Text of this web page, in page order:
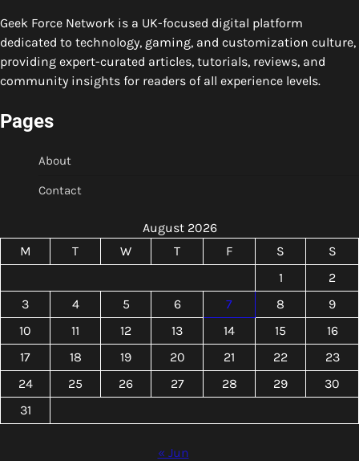
Geek Force Network is a UK-focused digital platform
dedicated to technology, gaming, and customization culture,
providing expert-curated articles, tutorials, reviews, and
community insights for readers of all experience levels.
Pages
About
Contact
August 2026
M
T W T F S
S
1
2
3
4 5 6 7 8
9
10
11 12 13 14 15
16
17
18 19 20 21 22
23
24
25 26 27 28 29
30
31
« Jun